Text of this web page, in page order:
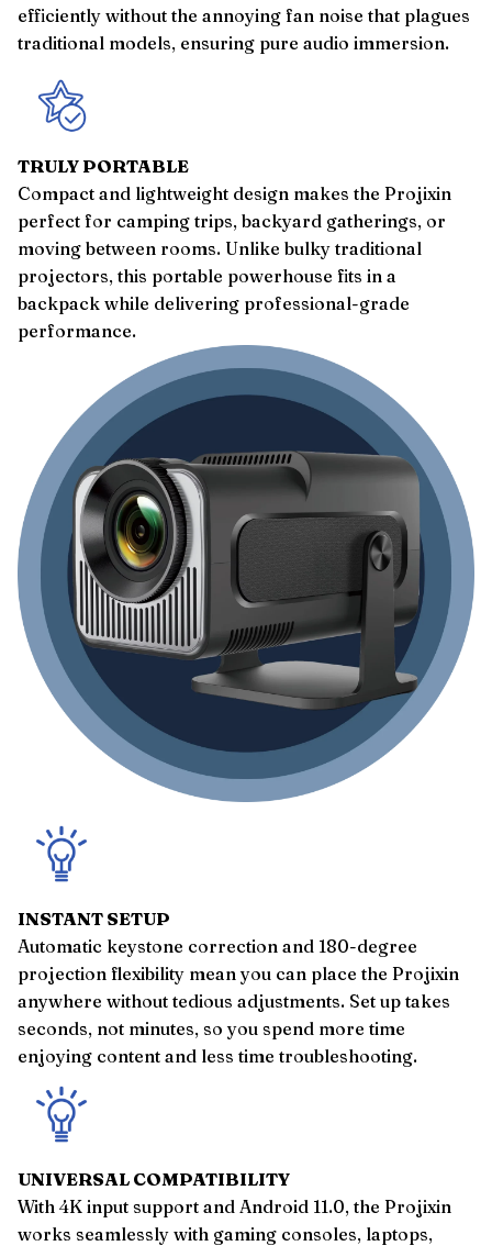
efficiently without the annoying fan noise that plagues
traditional models, ensuring pure audio immersion.
TRULY PORTABLE
Compact and lightweight design makes the Projixin
perfect for camping trips, backyard gatherings, or
moving between rooms. Unlike bulky traditional
projectors, this portable powerhouse fits in a
backpack while delivering professional-grade
performance.
INSTANT SETUP
Automatic keystone correction and 180-degree
projection flexibility mean you can place the Projixin
anywhere without tedious adjustments. Set up takes
seconds, not minutes, so you spend more time
enjoying content and less time troubleshooting.
UNIVERSAL COMPATIBILITY
With 4K input support and Android 11.0, the Projixin
works seamlessly with gaming consoles, laptops,